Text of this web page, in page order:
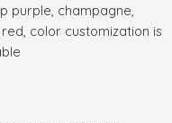
purple, champagne,
color customization is